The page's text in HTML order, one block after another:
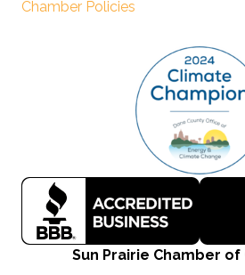
Chamber Policies
Sun Prairie Chamber